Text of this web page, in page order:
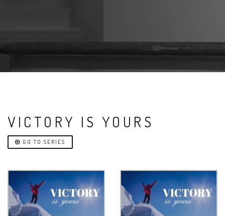
VICTORY IS YOURS
GO TO SERIES